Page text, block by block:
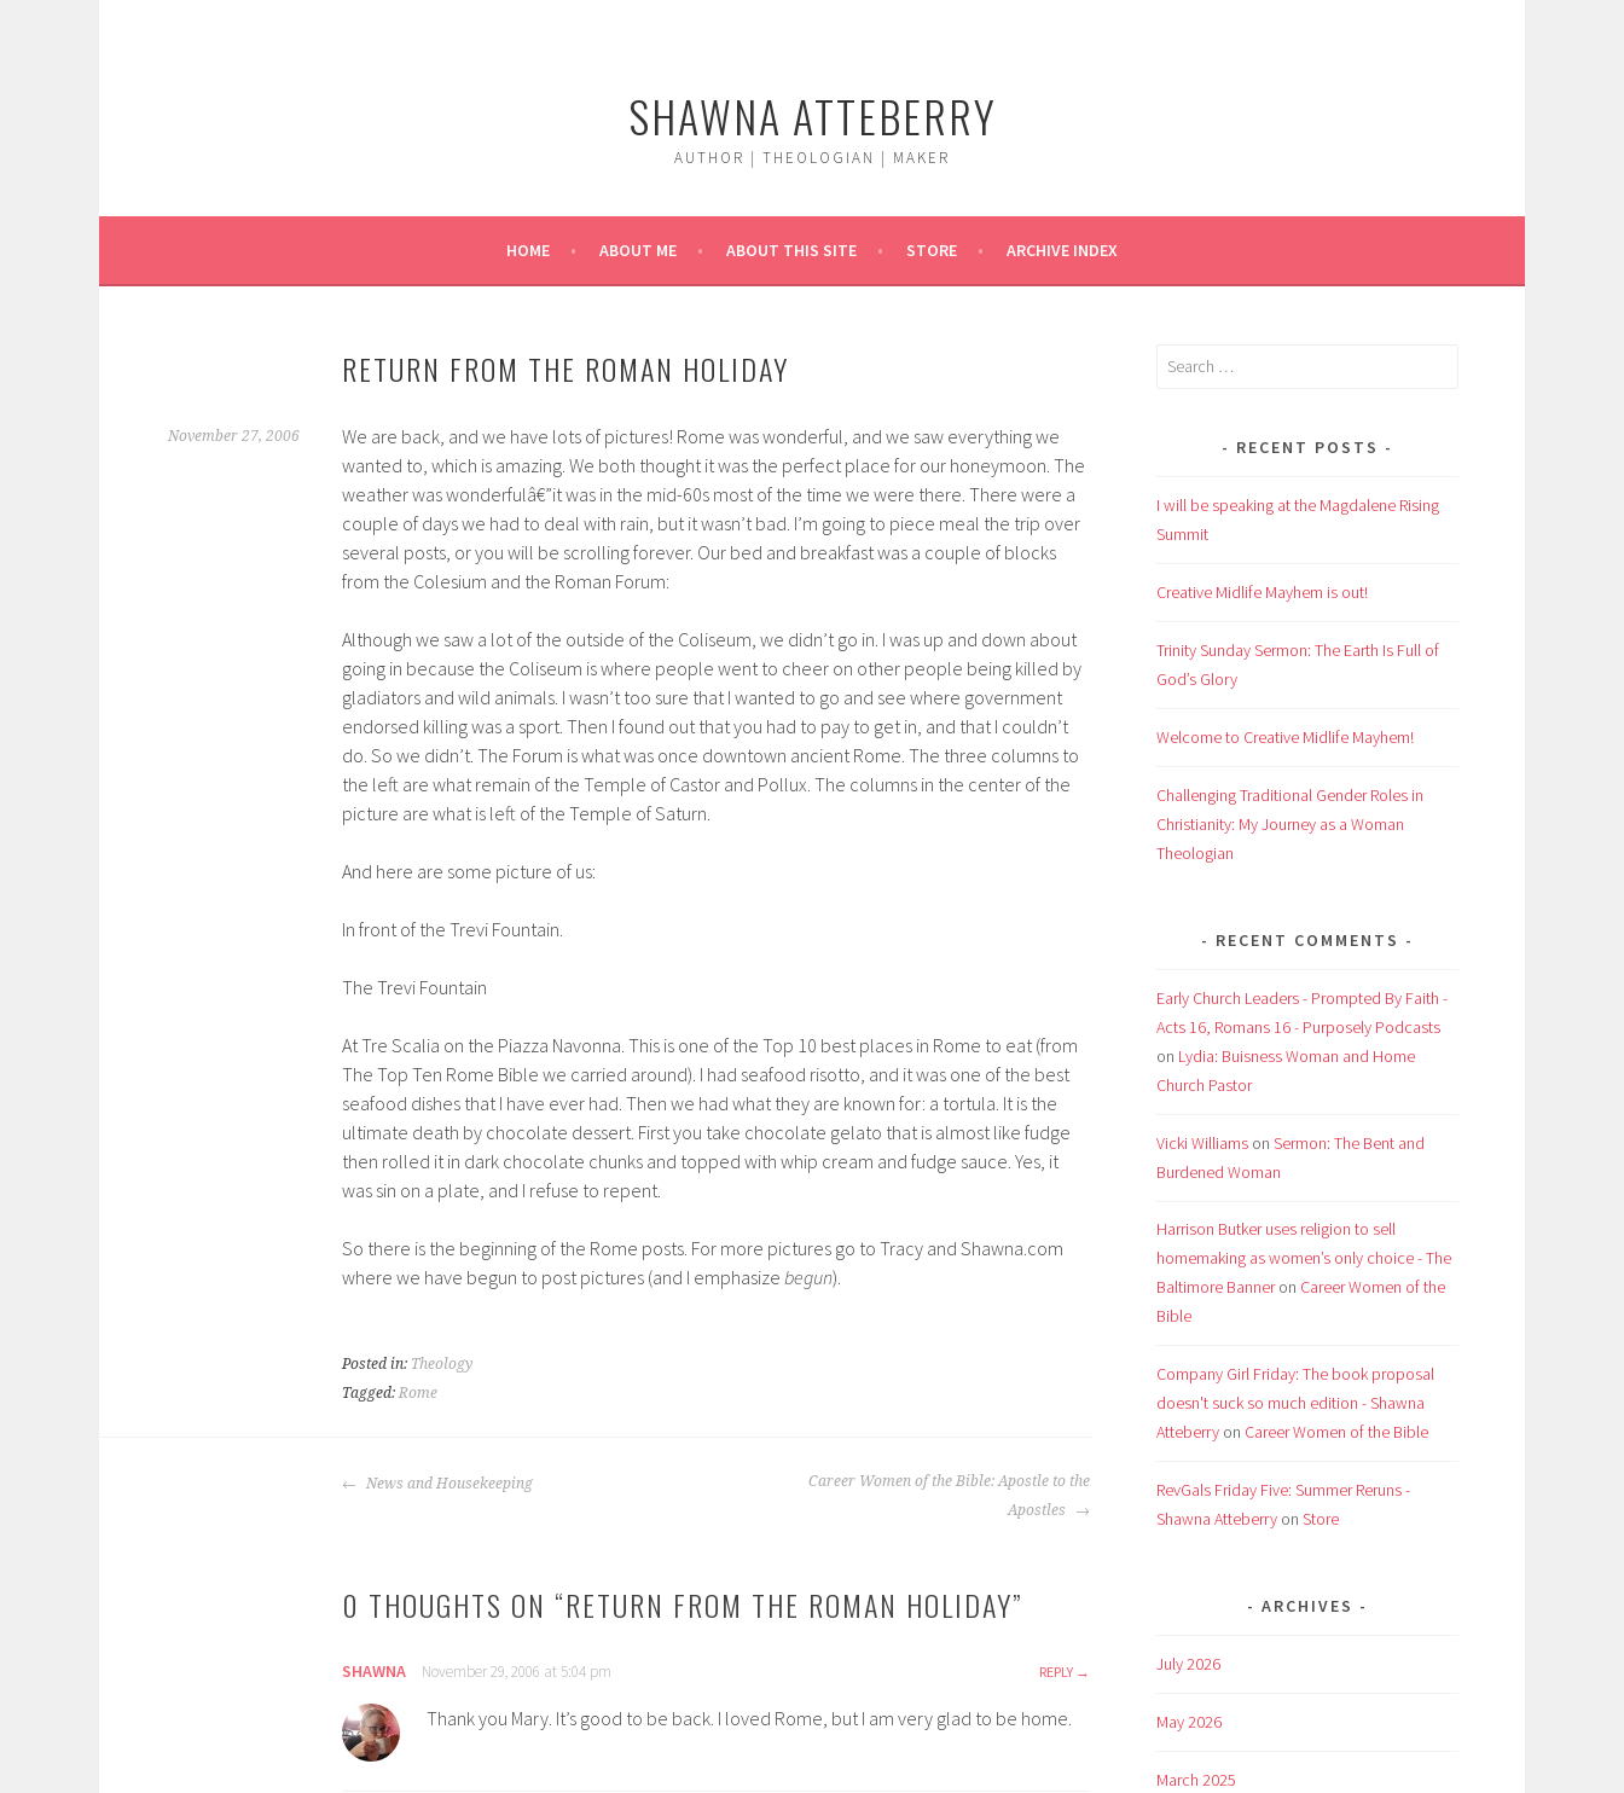
SHAWNA ATTEBERRY
AUTHOR | THEOLOGIAN | MAKER
HOME ABOUT ME ABOUT THIS SITE STORE ARCHIVE INDEX
RETURN FROM THE ROMAN HOLIDAY
November 27, 2006
We are back, and we have lots of pictures! Rome was wonderful, and we saw everything we
wanted to, which is amazing. We both thought it was the perfect place for our honeymoon. The
weather was wonderfulâ€”it was in the mid-60s most of the time we were there. There were a
couple of days we had to deal with rain, but it wasn’t bad. I’m going to piece meal the trip over
several posts, or you will be scrolling forever. Our bed and breakfast was a couple of blocks
from the Colesium and the Roman Forum:
Although we saw a lot of the outside of the Coliseum, we didn’t go in. I was up and down about
going in because the Coliseum is where people went to cheer on other people being killed by
gladiators and wild animals. I wasn’t too sure that I wanted to go and see where government
endorsed killing was a sport. Then I found out that you had to pay to get in, and that I couldn’t
do. So we didn’t. The Forum is what was once downtown ancient Rome. The three columns to
the left are what remain of the Temple of Castor and Pollux. The columns in the center of the
picture are what is left of the Temple of Saturn.
And here are some picture of us:
In front of the Trevi Fountain.
The Trevi Fountain
At Tre Scalia on the Piazza Navonna. This is one of the Top 10 best places in Rome to eat (from
The Top Ten Rome Bible we carried around). I had seafood risotto, and it was one of the best
seafood dishes that I have ever had. Then we had what they are known for: a tortula. It is the
ultimate death by chocolate dessert. First you take chocolate gelato that is almost like fudge
then rolled it in dark chocolate chunks and topped with whip cream and fudge sauce. Yes, it
was sin on a plate, and I refuse to repent.
So there is the beginning of the Rome posts. For more pictures go to Tracy and Shawna.com
where we have begun to post pictures (and I emphasize begun).
Posted in: Theology
Tagged:Rome
POST
News and Housekeeping
Career Women of the Bible: Apostle to the
Apostles
0 THOUGHTS ON “RETURN FROM THE ROMAN HOLIDAY”
SHAWNA November 29, 2006 at 5:04 pm REPLY
Thank you Mary. It’s good to be back. I loved Rome, but I am very glad to be home.
Search
RECENT POSTS
I will be speaking at the Magdalene Rising
Summit
Creative Midlife Mayhem is out!
Trinity Sunday Sermon: The Earth Is Full of
God’s Glory
Welcome to Creative Midlife Mayhem!
Challenging Traditional Gender Roles in
Christianity: My Journey as a Woman
Theologian
RECENT COMMENTS
Early Church Leaders - Prompted By Faith -
Acts 16, Romans 16 - Purposely Podcasts
on Lydia: Buisness Woman and Home
Church Pastor
Vicki Williams on Sermon: The Bent and
Burdened Woman
Harrison Butker uses religion to sell
homemaking as women’s only choice - The
Baltimore Banneron Career Women of the
Bible
Company Girl Friday: The book proposal
doesn't suck so much edition - Shawna
Atteberry on Career Women of the Bible
RevGals Friday Five: Summer Reruns -
Shawna Atteberry on Store
ARCHIVES
July 2026
May 2026
March 2025